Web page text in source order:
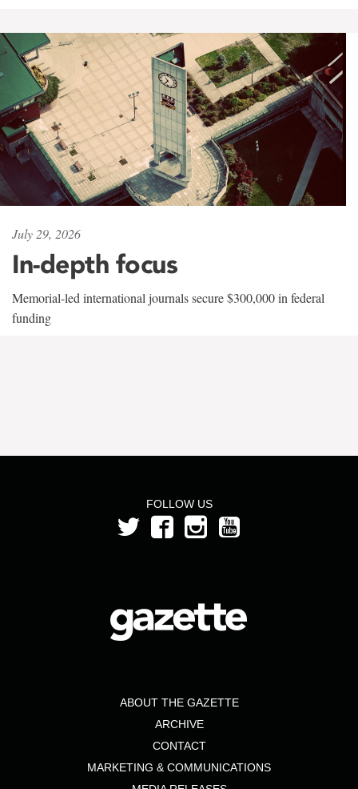
July 29, 2026
In-depth focus
Memorial-led international journals secure $300,000 in federal
funding
FOLLOW US
ABOUT THE GAZETTE
ARCHIVE
CONTACT
MARKETING & COMMUNICATIONS